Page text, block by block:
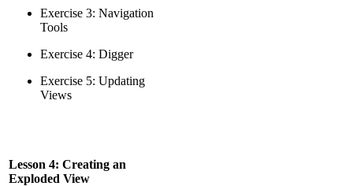
Exercise 3: Navigation
Tools
Exercise 4: Digger
Exercise 5: Updating
Views
Lesson 4: Creating an
Exploded View